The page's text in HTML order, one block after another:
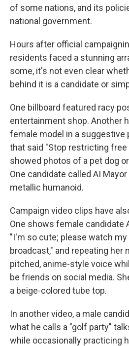
of some nations, and its
national government.
Hours after official
residents faced a stunning
some, it's not even clear
behind it is a candidate or
One billboard featured racy
entertainment shop. Another
female model in a suggestive
that said "Stop restricting free
showed photos of a pet dog
One candidate called AI
metallic humanoid.
Campaign video clips have
One shows female candidate
"I'm so cute; please watch my
broadcast," and repeating her
pitched, anime-style voice
be friends on social media.
a beige-colored tube top.
In another video, a male
what he calls a "golf party"
while occasionally practicing